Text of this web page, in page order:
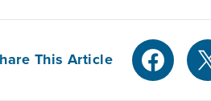
This Article